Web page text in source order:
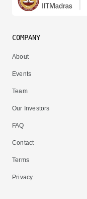
COMPANY
About
Events
Team
Our Investors
FAQ
Contact
Terms
Privacy